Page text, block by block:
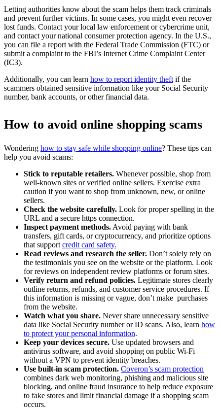
Letting authorities know about the scam helps them track criminals
and prevent further victims. In some cases, you might even recover
lost funds. Contact your local law enforcement or cybercrime unit,
and contact your national consumer protection agency. In the U.S.,
you can file a report with the Federal Trade Commission (FTC) or
submit a complaint to the FBI’s Internet Crime Complaint Center
(IC3).
Additionally, you can learn how to report identity theft if the
scammers obtained sensitive information like your Social Security
number, bank accounts, or other financial data.
How to avoid online shopping scams
Wondering how to stay safe while shopping online? These tips can
help you avoid scams:
Stick to reputable retailers. Whenever possible, shop from
well-known sites or verified online sellers. Exercise extra
caution if you want to shop from unknown, new, or online
sellers.
Check the website carefully. Look for proper spelling in the
URL and a secure https connection.
Inspect payment methods. Avoid paying with bank
transfers, gift cards, or cryptocurrency, and prioritize options
that support credit card safety.
Read reviews and research the seller. Don’t solely rely on
the testimonials you see on the website or the platform. Look
for reviews on independent review platforms or forum sites.
Verify return and refund policies. Legitimate stores clearly
outline returns, refunds, and customer service procedures. If
this information is missing or vague, don’t make purchases
from the website.
Watch what you share. Never share unnecessary sensitive
data like Social Security number or ID scans. Also, learn how
to protect your personal information.
Keep your devices secure. Use updated browsers and
antivirus software, and avoid shopping on public Wi-Fi
without a VPN to prevent identity breaches.
Use built-in scam protection. Coveron’s scam protection
combines dark web monitoring, phishing and malicious site
blocking, and online fraud insurance to help reduce exposure
to fake stores and limit financial damage if a shopping scam
occurs.